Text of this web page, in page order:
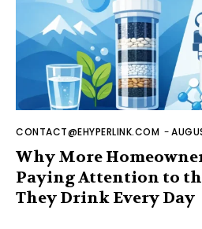
CONTACT@EHYPERLINK.COM -
Why More
Paying Attention to
They Drink Every Day